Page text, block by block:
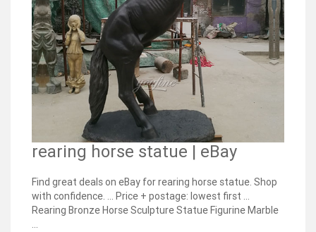
rearing horse statue | eBay
Find great deals on eBay for rearing horse statue. Shop
with confidence. ... Price + postage: lowest first ...
Rearing Bronze Horse Sculpture Statue Figurine Marble
...